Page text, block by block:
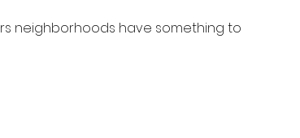
neighborhoods have something to